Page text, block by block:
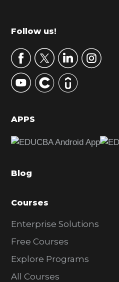
m
r
y
S
d
b
r
Footer
Follow us!
APPS
Blog
Courses
Enterprise Solutions
Free Courses
Explore Programs
All Courses